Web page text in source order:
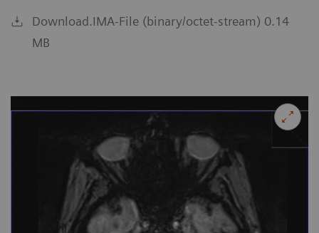
Download.IMA-File (binary/octet-stream) 0.14
MB